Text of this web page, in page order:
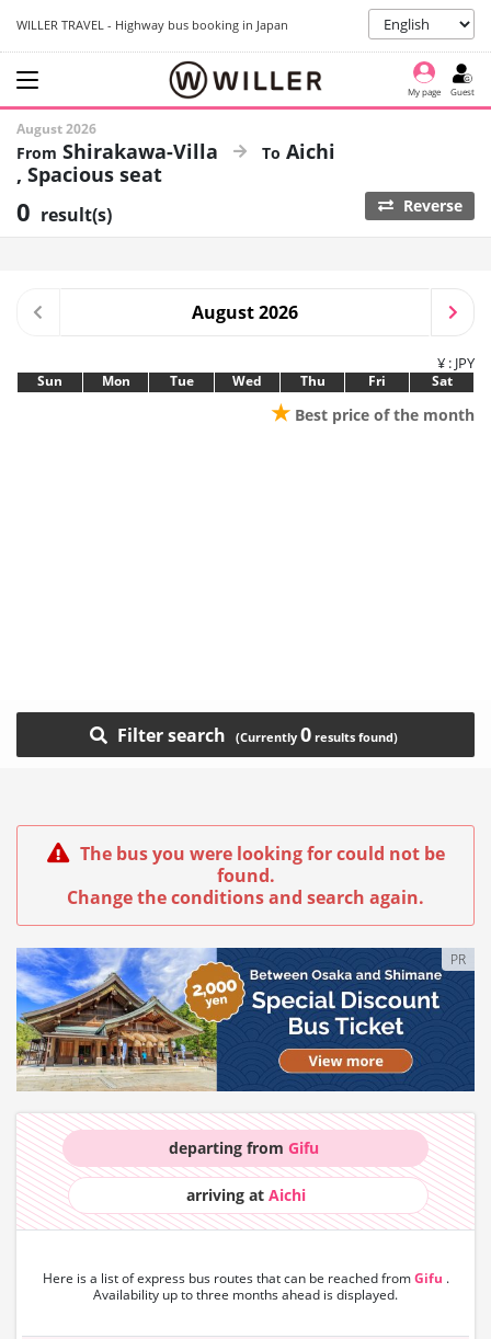
WILLER TRAVEL - Highway bus booking in Japan
My page Guest
August 2026
Shirakawa-Villa
Aichi
Spacious seat
0 result(s) Reverse
August 2026
¥ : JPY
Sun Mon Tue Wed Thu Fri Sat
★ Best price of the month
Filter search 0
The bus you were looking for could not be
found.
Change the conditions and search again.
PR
departing from Gifu
arriving atAichi
Here is a list of express bus routes that can be reached fromGifu .
Availability up to three months ahead is displayed.